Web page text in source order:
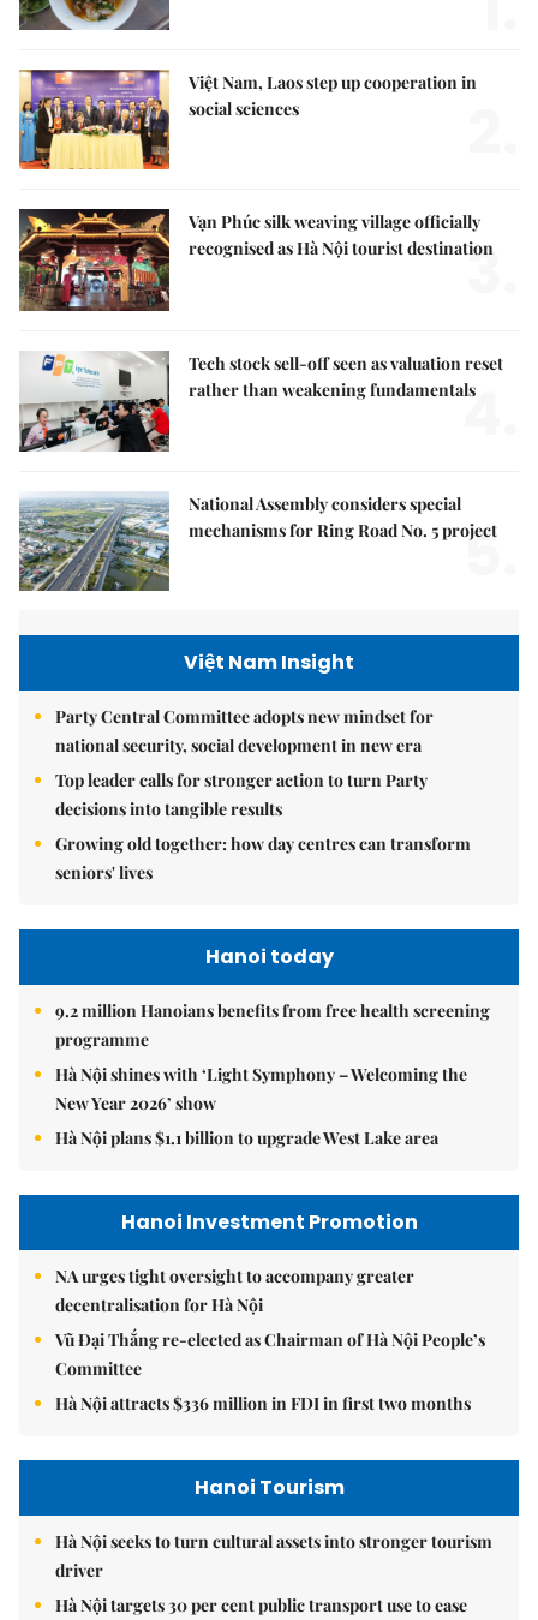
Việt Nam, Laos step up cooperation in
social sciences
Vạn Phúc silk weaving village officially
recognised as Hà Nội tourist destination
3.
Tech stock sell-off seen as valuation reset
rather than weakening fundamentals
4.
National Assembly considers special
mechanisms for Ring Road No. 5 project
5.
Việt Nam Insight
Party Central Committee adopts new mindset for
national security, social development in new era
Top leader calls for stronger action to turn Party
decisions into tangible results
Growing old together: how day centres can transform
seniors' lives
Hanoi today
9.2 million Hanoians benefits from free health screening
programme
Hà Nội shines with ‘Light Symphony – Welcoming the
New Year 2026’ show
Hà Nội plans $1.1 billion to upgrade West Lake area
Hanoi Investment Promotion
NA urges tight oversight to accompany greater
decentralisation for Hà Nội
Vũ Đại Thắng re-elected as Chairman of Hà Nội People’s
Committee
Hà Nội attracts $336 million in FDI in first two months
Hanoi Tourism
Hà Nội seeks to turn cultural assets into stronger tourism
driver
Hà Nội targets 30 per cent public transport use to ease